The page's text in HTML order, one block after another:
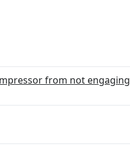
from not engaging